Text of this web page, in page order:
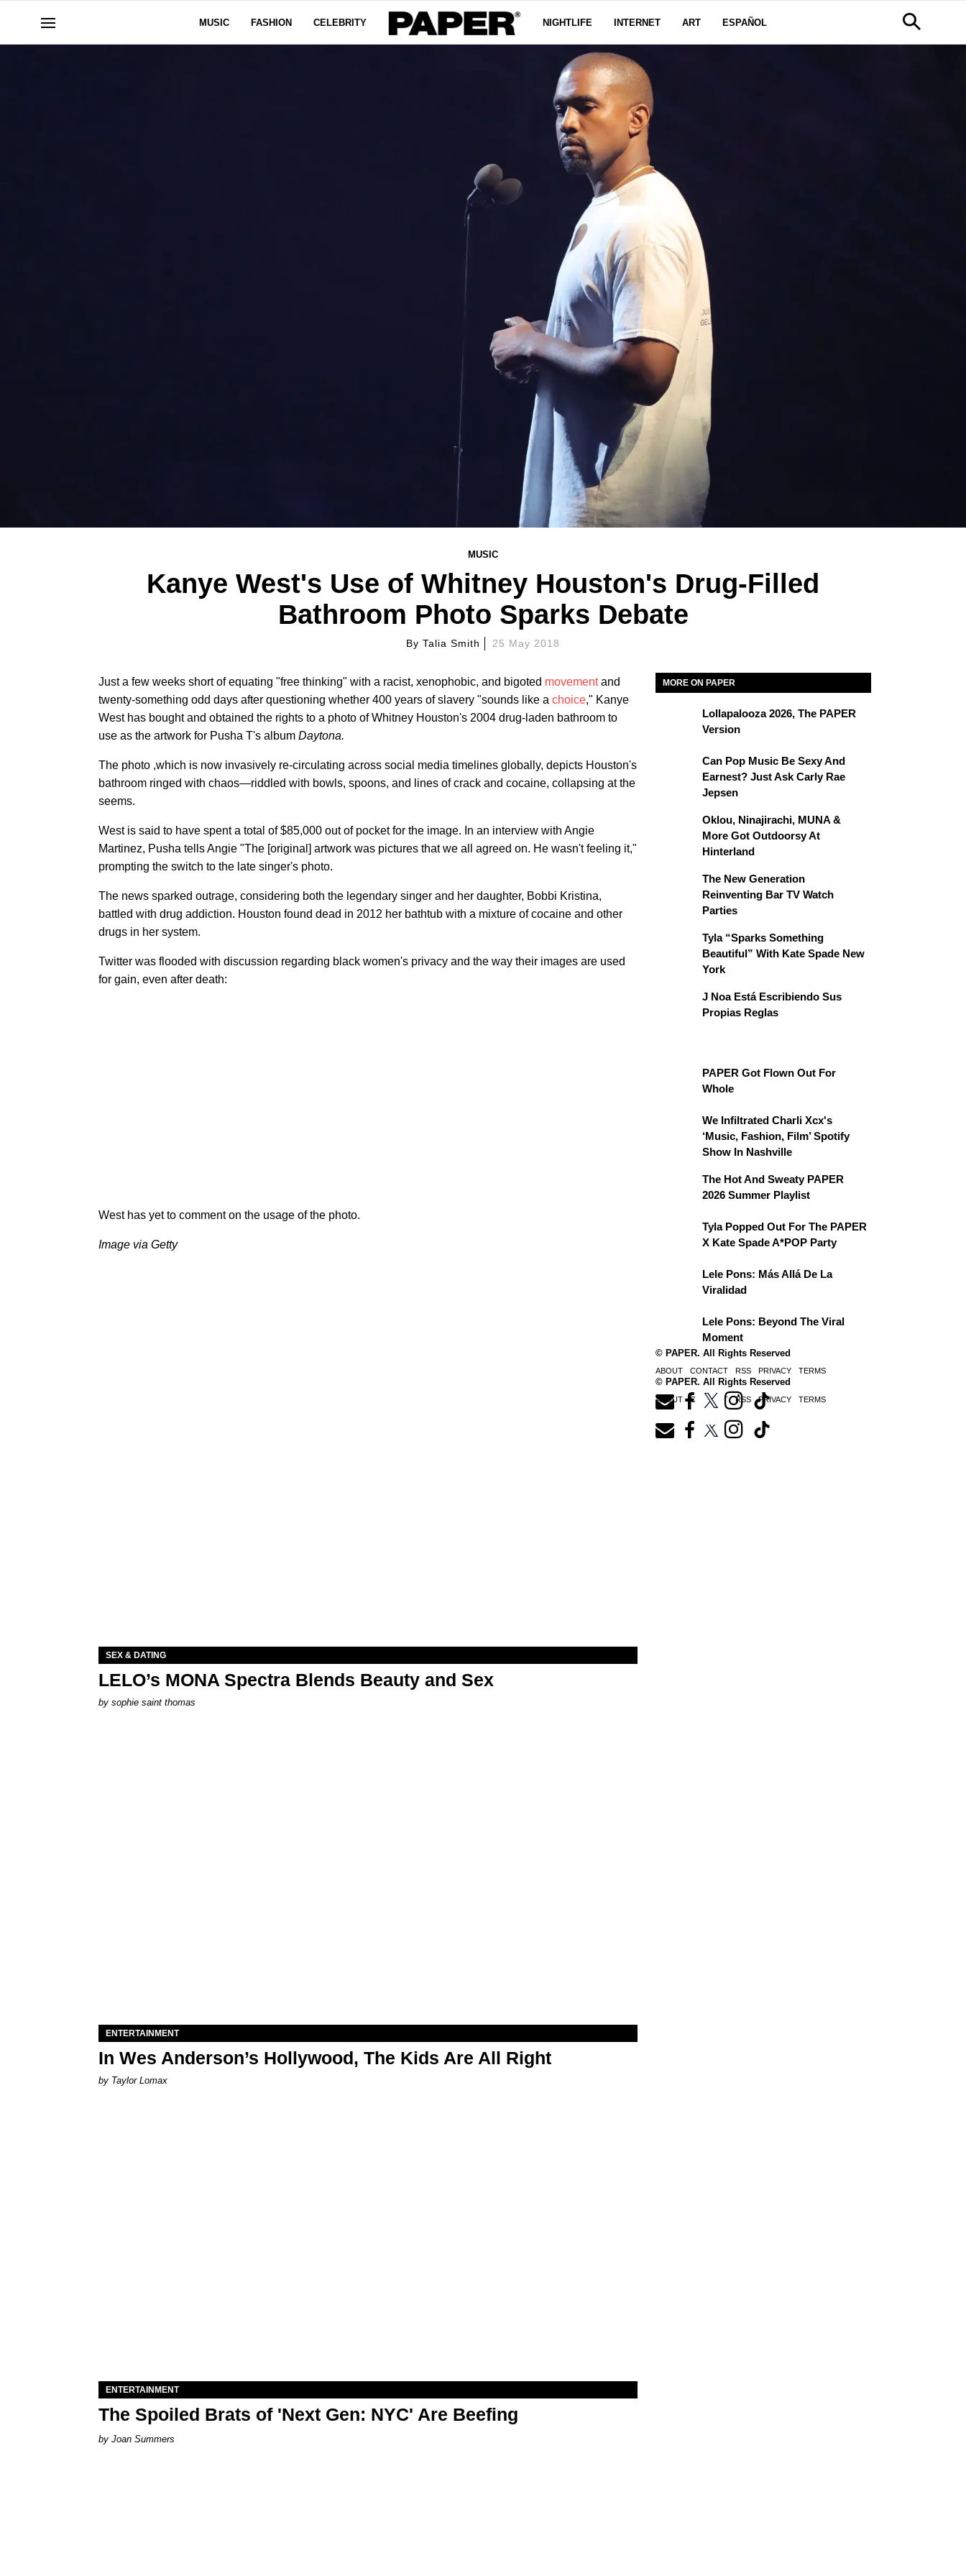
MUSIC FASHION CELEBRITY NIGHTLIFE INTERNET ART ESPAÑOL
MUSIC
Kanye West's Use of Whitney Houston's Drug-Filled
Bathroom Photo Sparks Debate
ByTalia Smith 25 May 2018
Just a few weeks short of equating "free thinking" with a racist, xenophobic, and bigoted movementand
twenty-something odd days after questioning whether 400 years of slavery "sounds like a choice," Kanye
West has bought and obtained the rights to a photo of Whitney Houston's 2004 drug-laden bathroom to
use as the artwork for Pusha T's album Daytona.
The photo ,which is now invasively re-circulating across social media timelines globally, depicts Houston's
bathroom ringed with chaos—riddled with bowls, spoons, and lines of crack and cocaine, collapsing at the
seems.
West is said to have spent a total of $85,000 out of pocket for the image. In an interview with Angie
Martinez, Pusha tells Angie "The [original] artwork was pictures that we all agreed on. He wasn't feeling it,"
prompting the switch to the late singer's photo.
The news sparked outrage, considering both the legendary singer and her daughter, Bobbi Kristina,
battled with drug addiction. Houston found dead in 2012 her bathtub with a mixture of cocaine and other
drugs in her system.
Twitter was flooded with discussion regarding black women's privacy and the way their images are used
for gain, even after death:
West has yet to comment on the usage of the photo.
Image via Getty
MORE ON PAPER
Lollapalooza 2026, The PAPER
Version
Can Pop Music Be Sexy And
Earnest? Just Ask Carly Rae
Jepsen
Oklou, Ninajirachi, MUNA &
More Got Outdoorsy At
Hinterland
The New Generation
Reinventing Bar TV Watch
Parties
Tyla “Sparks Something
Beautiful” With Kate Spade New
York
J Noa Está Escribiendo Sus
Propias Reglas
PAPER Got Flown Out For
Whole
We Infiltrated Charli Xcx's
‘Music, Fashion, Film’ Spotify
Show In Nashville
The Hot And Sweaty PAPER
2026 Summer Playlist
Tyla Popped Out For The PAPER
X Kate Spade A*POP Party
Lele Pons: Más Allá De La
Viralidad
Lele Pons: Beyond The Viral
Moment
© PAPER. All Rights Reserved
ABOUT CONTACT RSS PRIVACY TERMS
SEX & DATING
LELO’s MONA Spectra Blends Beauty and Sex
by sophie saint thomas
ENTERTAINMENT
In Wes Anderson’s Hollywood, The Kids Are All Right
by Taylor Lomax
ENTERTAINMENT
The Spoiled Brats of 'Next Gen: NYC' Are Beefing
Joan Summers
© PAPER. All Rights Reserved
ABOUT CONTACT RSS PRIVACY TERMS